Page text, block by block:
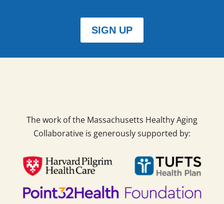
SIGN UP
The work of the Massachusetts Healthy Aging
Collaborative is generously supported by: